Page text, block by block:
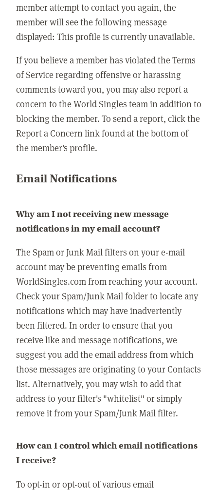
member attempt to contact you again, the
member will see the following message
displayed: This profile is currently unavailable.
If you believe a member has violated the Terms
of Service regarding offensive or harassing
comments toward you, you may also report a
concern to the World Singles team in addition to
blocking the member. To send a report, click the
Report a Concern link found at the bottom of
the member's profile.
Email Notifications
Why am I not receiving new message
notifications in my email account?
The Spam or Junk Mail filters on your e-mail
account may be preventing emails from
WorldSingles.com from reaching your account.
Check your Spam/Junk Mail folder to locate any
notifications which may have inadvertently
been filtered. In order to ensure that you
receive like and message notifications, we
suggest you add the email address from which
those messages are originating to your Contacts
list. Alternatively, you may wish to add that
address to your filter's "whitelist" or simply
remove it from your Spam/Junk Mail filter.
How can I control which email notifications
I receive?
To opt-in or opt-out of various email